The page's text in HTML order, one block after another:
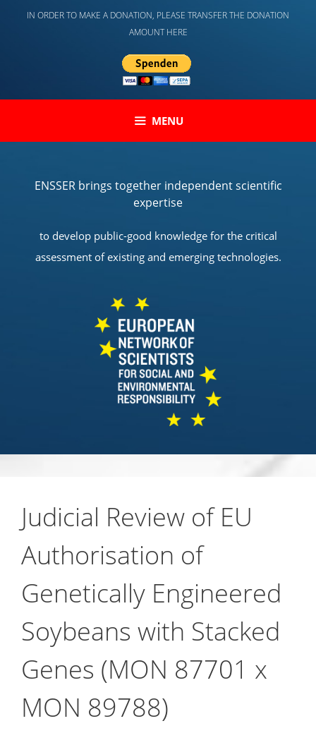
IN ORDER TO MAKE A DONATION, PLEASE TRANSFER THE DONATION
AMOUNT HERE
MENU
ENSSER brings together independent scientific
expertise
to develop public-good knowledge for the critical
assessment of existing and emerging technologies.
Judicial Review of EU
Authorisation of
Genetically Engineered
Soybeans with Stacked
Genes (MON 87701 x
MON 89788)